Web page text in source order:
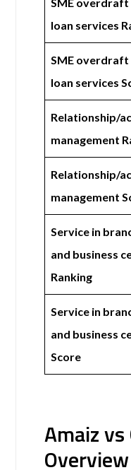
SME overdraft
loan services
SME overdraft
loan services
Relationship/
management
Relationship/
management
Service in
and business
Ranking
Service in
and business
Score
Amaiz vs
Overview